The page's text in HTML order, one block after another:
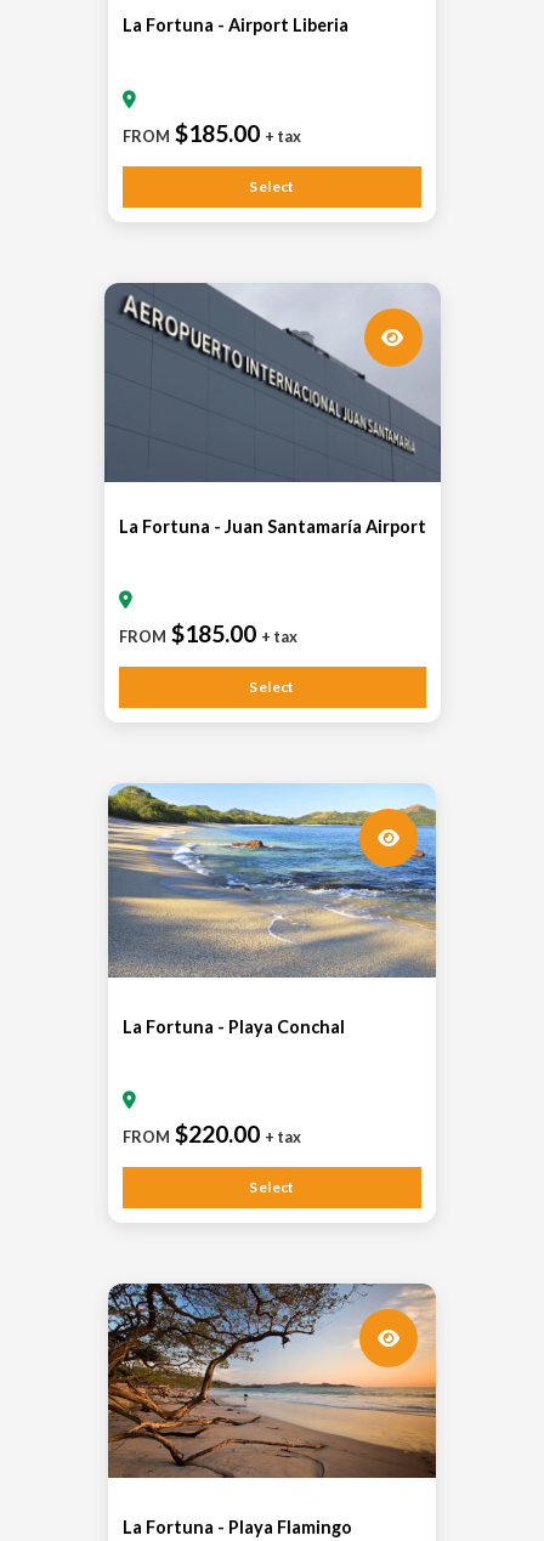
La Fortuna - Airport Liberia
FROM $185.00 + tax
Select
La Fortuna - Juan Santamaría Airport
FROM $185.00 + tax
Select
La Fortuna - Playa Conchal
FROM $220.00 + tax
Select
La Fortuna - Playa Flamingo